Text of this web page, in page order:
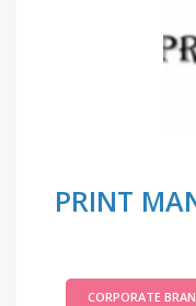
PRINT
CORPORATE